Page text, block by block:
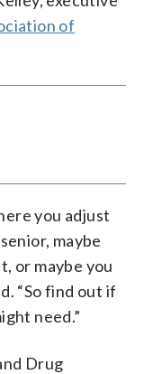
of
you adjust
maybe
or maybe you
“So find out if
need.”
Drug